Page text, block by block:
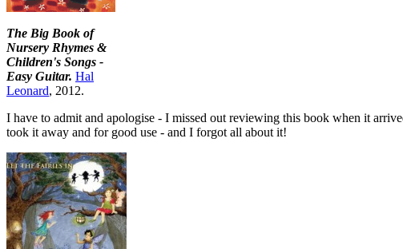
The Big Book of
Nursery Rhymes &
Children's Songs -
Easy Guitar. Hal
Leonard, 2012.
I have to admit and apologise - I missed out reviewing this book when it
took it away and for good use - and I forgot all about it!